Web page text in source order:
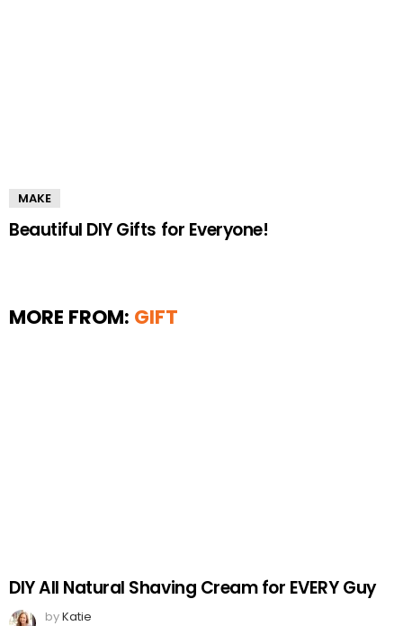
MAKE
Beautiful DIY Gifts for Everyone!
MORE FROM: GIFT
DIY All Natural Shaving Cream for EVERY Guy
byKatie